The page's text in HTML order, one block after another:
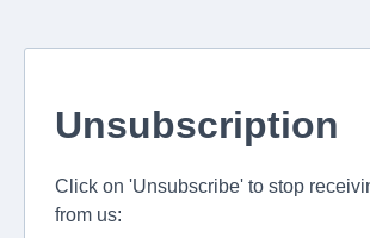
Unsubscription
Click on 'Unsubscribe' to stop
from us: